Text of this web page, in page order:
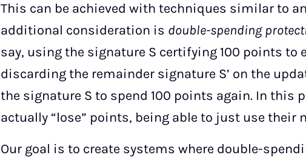
This can be achieved with techniques similar to
additional consideration is double-spending
say, using the signature S certifying 100 points to
discarding the remainder signature S’ on the
the signature S to spend 100 points again. In this
actually “lose” points, being able to just use
Our goal is to create systems where double-